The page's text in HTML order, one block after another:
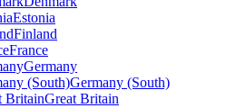
Estonia
Finland
France
Germany
Germany (South)
Great Britain